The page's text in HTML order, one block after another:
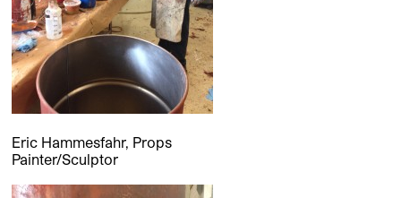
Eric Hammesfahr, Props
Painter/Sculptor